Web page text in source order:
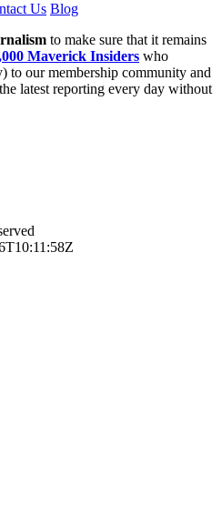
Us Blog
to make sure that it remains
Maverick Insiders who
to our membership community and
latest reporting every day without